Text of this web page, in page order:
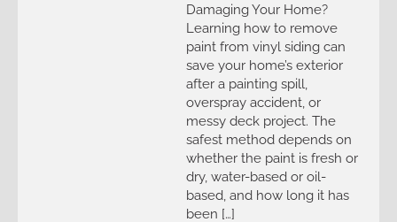
Damaging Your Home?
Learning how to remove
paint from vinyl siding can
save your home’s exterior
after a painting spill,
overspray accident, or
messy deck project. The
safest method depends on
whether the paint is fresh or
dry, water-based or oil-
based, and how long it has
been […]